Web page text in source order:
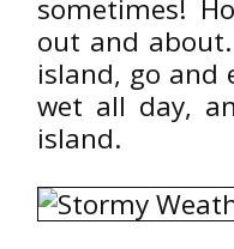
sometimes!
out and
island, go and
wet all day,
island.